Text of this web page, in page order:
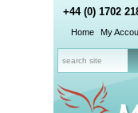
+44 (0) 1702
Home My